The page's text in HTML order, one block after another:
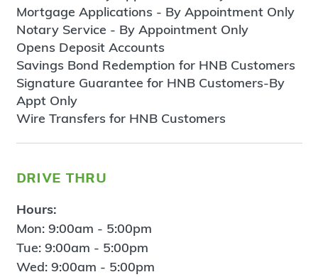
Mortgage Applications - By Appointment Only
Notary Service - By Appointment Only
Opens Deposit Accounts
Savings Bond Redemption for HNB Customers
Signature Guarantee for HNB Customers-By
Appt Only
Wire Transfers for HNB Customers
drive thru
Hours:
Mon: 9:00am - 5:00pm
Tue: 9:00am - 5:00pm
Wed: 9:00am - 5:00pm